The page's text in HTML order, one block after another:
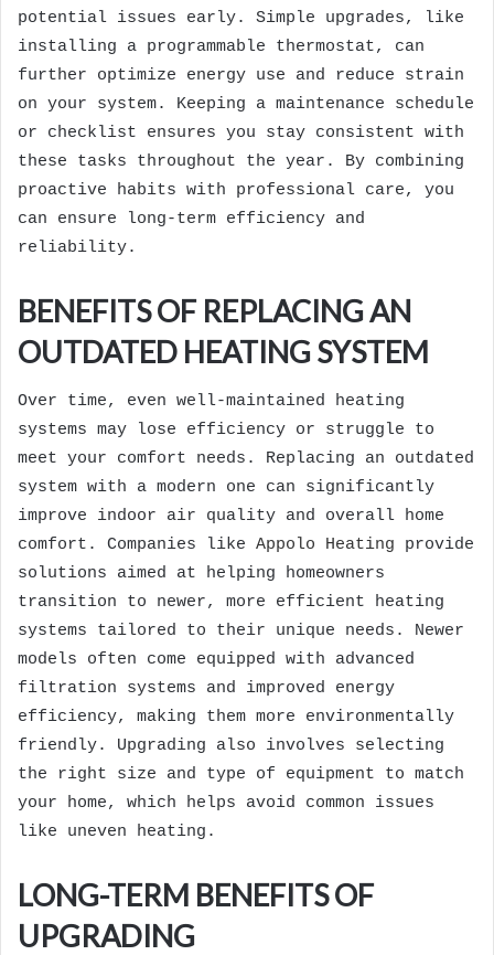
potential issues early. Simple upgrades, like
installing a programmable thermostat, can
further optimize energy use and reduce strain
on your system. Keeping a maintenance schedule
or checklist ensures you stay consistent with
these tasks throughout the year. By combining
proactive habits with professional care, you
can ensure long-term efficiency and
reliability.
BENEFITS OF REPLACING AN
OUTDATED HEATING SYSTEM
Over time, even well-maintained heating
systems may lose efficiency or struggle to
meet your comfort needs. Replacing an outdated
system with a modern one can significantly
improve indoor air quality and overall home
comfort. Companies like Appolo Heating provide
solutions aimed at helping homeowners
transition to newer, more efficient heating
systems tailored to their unique needs. Newer
models often come equipped with advanced
filtration systems and improved energy
efficiency, making them more environmentally
friendly. Upgrading also involves selecting
the right size and type of equipment to match
your home, which helps avoid common issues
like uneven heating.
LONG-TERM BENEFITS OF
UPGRADING